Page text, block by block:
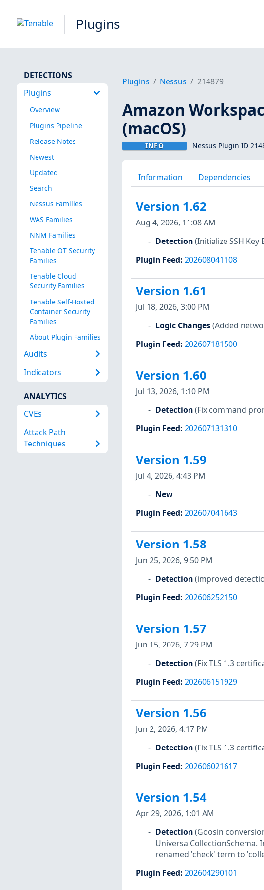
Plugins
DETECTIONS
Plugins
Overview
Plugins Pipeline
Release Notes
Newest
Updated
Search
Nessus Families
WAS Families
NNM Families
Tenable OT Security
Families
Tenable Cloud
Security Families
Tenable Self-Hosted
Container Security
Families
About Plugin Families
Audits
Indicators
ANALYTICS
CVEs
Attack Path
Techniques
Plugins Nessus 214879
Amazon
(macOS)
INFO Nessus Plugin ID
Information Dependencies
Version 1.62
Aug 4, 2026, 11:08 AM
Detection(Initialize SSH
Plugin Feed: 202608041108
Version 1.61
Jul 18, 2026, 3:00 PM
Logic Changes(Added
Plugin Feed: 202607181500
Version 1.60
Jul 13, 2026, 1:10 PM
Detection(Fix command
Plugin Feed: 202607131310
Version 1.59
Jul 4, 2026, 4:43 PM
New
Plugin Feed: 202607041643
Version 1.58
Jun 25, 2026, 9:50 PM
Detection(improved
Plugin Feed: 202606252150
Version 1.57
Jun 15, 2026, 7:29 PM
Detection(Fix TLS 1.3
Plugin Feed: 202606151929
Version 1.56
Jun 2, 2026, 4:17 PM
Detection(Fix TLS 1.3
Plugin Feed: 202606021617
Version 1.54
Apr 29, 2026, 1:01 AM
Detection(Goosin
renamed 'check' term to
Plugin Feed: 202604290101